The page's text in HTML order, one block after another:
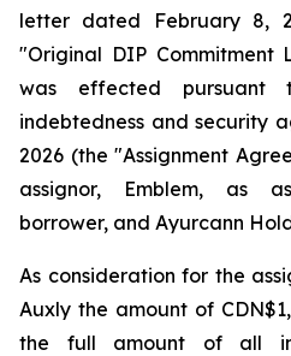
letter dated February 8,
"Original DIP Commitment
was effected pursuant
indebtedness and security
2026 (the "Assignment
assignor, Emblem, as
borrower, and Ayurcann
As consideration for the
Auxly the amount of
the full amount of all